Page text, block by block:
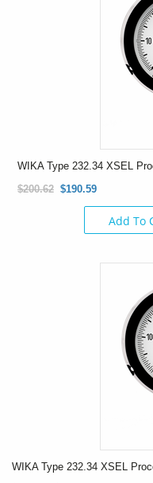
WIKA Type 232.34 XSEL
$200.62 $190.59
Add To
WIKA Type 232.34 XSEL